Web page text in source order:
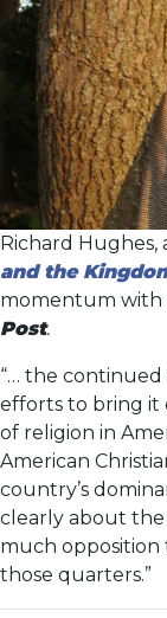
Richard
and the
momentum with
Post.
“… the
efforts to bring it
of religion in
American
country’s
clearly about the
much opposition
those quarters.”